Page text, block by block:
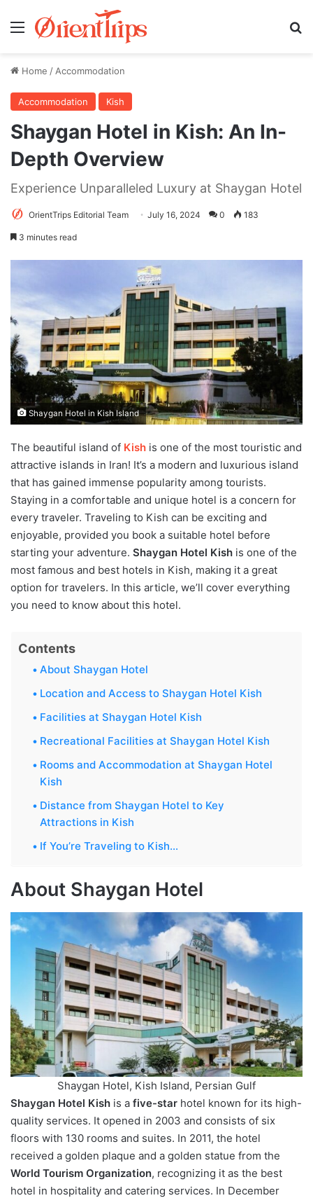
Menu
Home / Accommodation
Accommodation Kish
Shaygan Hotel in Kish: An In-
Depth Overview
Experience Unparalleled Luxury at Shaygan Hotel
OrientTrips Editorial Team July 16, 2024 0 183
3 minutes read
Shaygan Hotel in Kish Island
The beautiful island of Kish is one of the most touristic and
attractive islands in Iran! It’s a modern and luxurious island
that has gained immense popularity among tourists.
Staying in a comfortable and unique hotel is a concern for
every traveler. Traveling to Kish can be exciting and
enjoyable, provided you book a suitable hotel before
starting your adventure. Shaygan Hotel Kish is one of the
most famous and best hotels in Kish, making it a great
option for travelers. In this article, we’ll cover everything
you need to know about this hotel.
Contents
About Shaygan Hotel
Location and Access to Shaygan Hotel Kish
Facilities at Shaygan Hotel Kish
Recreational Facilities at Shaygan Hotel Kish
Rooms and Accommodation at Shaygan Hotel
Kish
Distance from Shaygan Hotel to Key
Attractions in Kish
If You’re Traveling to Kish…
About Shaygan Hotel
Shaygan Hotel, Kish Island, Persian Gulf
Shaygan Hotel Kish is a five-star hotel known for its high-
quality services. It opened in 2003 and consists of six
floors with 130 rooms and suites. In 2011, the hotel
received a golden plaque and a golden statue from the
World Tourism Organization, recognizing it as the best
hotel in hospitality and catering services. In December